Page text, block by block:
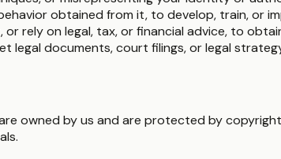
obtained from it, to develop, train, or
or rely on legal, tax, or financial advice, to
legal documents, court filings, or legal
owned by us and are protected by